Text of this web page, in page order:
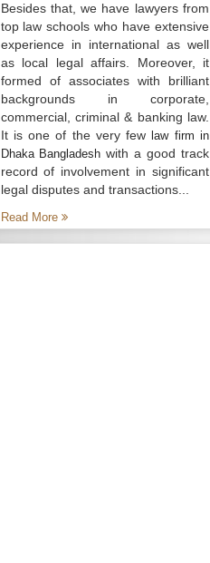
Besides that, we have lawyers from
top law schools who have extensive
experience in international as well
as local legal affairs. Moreover, it
formed of associates with brilliant
backgrounds in corporate,
commercial, criminal & banking law.
It is one of the very fewlaw firm in
Dhaka Bangladesh with a good track
record of involvement in significant
legal disputes and transactions...
Read More